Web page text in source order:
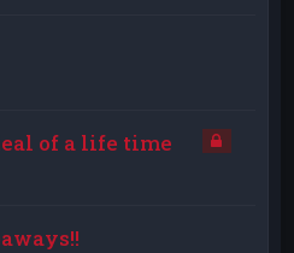
of a life time